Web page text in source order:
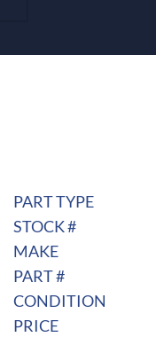
PART TYPE
STOCK #
MAKE
PART #
CONDITION
PRICE